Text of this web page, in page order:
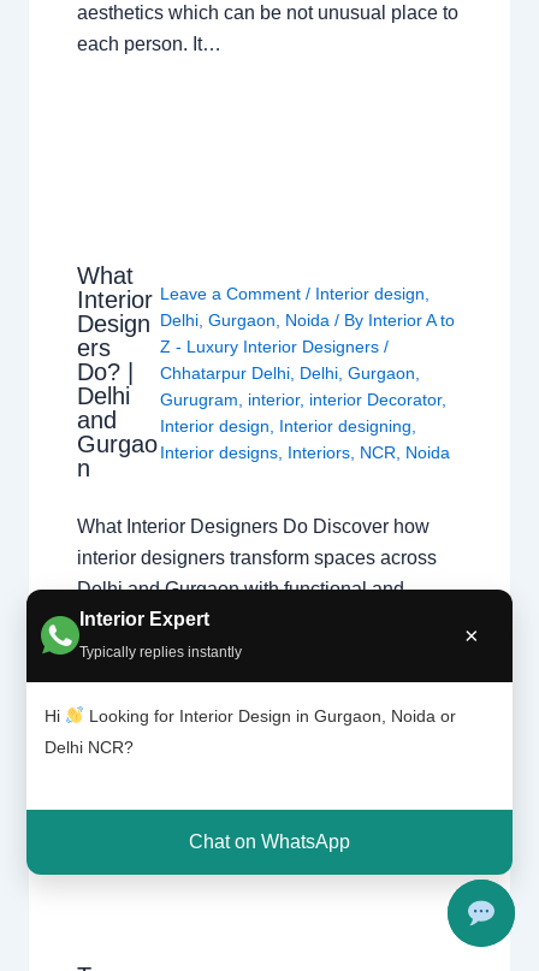
Interior Expert
Typically replies instantly
×
Hi
Looking for Interior Design in Gurgaon, Noida or
Delhi NCR?
Chat on WhatsApp
aesthetics which can be not unusual place to
each person. It…
What
Interior
Design
ers
Do? |
Delhi
and
Gurgao
n
Leave a Comment / Interior design
Delhi, Gurgaon Noida / By Interior A to
Z - Luxury Interior Designers /
Chhatarpur Delhi, Delhi, Gurgaon
Gurugram
interior, interior Decorator,
Interior design
Interior designing
Interior designs, Interiors, NCR Noida
What Interior Designers Do Discover how
interior designers transform spaces across
Delhi and Gurgaon with functional and
beautiful designs. The Role of a Professional
Designer Interior designers create functional,
beautiful, and safe spaces. From initial
design theory application to final execution,
they manage every detail of your home
Space…